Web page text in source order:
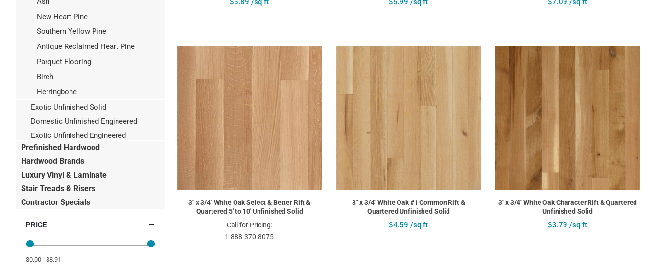
$5.89 /sq ft $5.99 /sq ft $7.09 /sq ft
3" x 3/4" White Oak Select & Better Rift &
Quartered 5' to 10' Unfinished Solid
Call for Pricing:
1-888-370-8075
3" x 3/4" White Oak #1 Common Rift &
Quartered Unfinished Solid
$4.59 /sq ft
3" x 3/4" White Oak Character Rift & Quartered
Unfinished Solid
$3.79 /sq ft
New Heart Pine
Southern Yellow Pine
Antique Reclaimed Heart Pine
Parquet Flooring
Birch
Herringbone
Exotic Unfinished Solid
Domestic Unfinished Engineered
Exotic Unfinished Engineered
Prefinished Hardwood
Hardwood Brands
Luxury Vinyl & Laminate
Stair Treads & Risers
Contractor Specials
PRICE
$0.00 - $8.91